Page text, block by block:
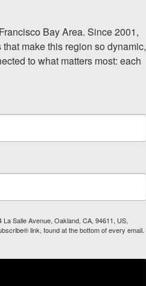
Bay Area. Since 2001,
make this region so dynamic,
to what matters most: each
Salle Avenue, Oakland, CA, 94611, US,
link, found at the bottom of every email.